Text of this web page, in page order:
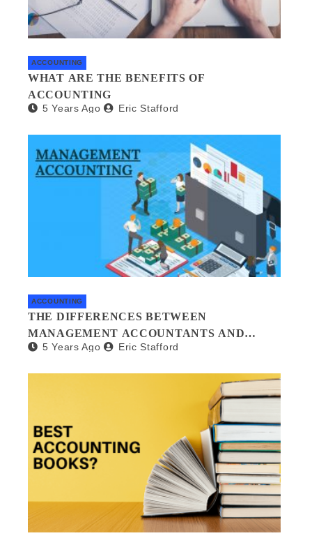
ACCOUNTING
WHAT ARE THE BENEFITS OF
ACCOUNTING
5 Years Ago Eric Stafford
ACCOUNTING
THE DIFFERENCES BETWEEN
MANAGEMENT ACCOUNTANTS AND
FORENSIC ACCOUNTANTS
5 Years Ago Eric Stafford